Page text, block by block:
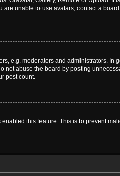
unable to use avatars, contact a board
e.g. moderators and administrators. In
not abuse the board by posting
post count.
this feature. This is to prevent